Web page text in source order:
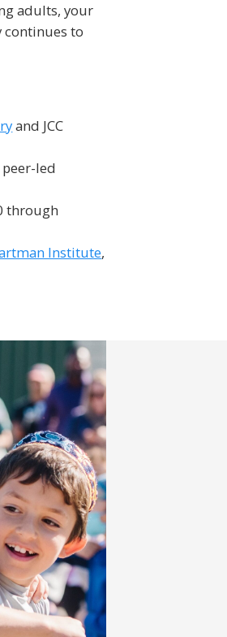
adults, your
to
and JCC
led
through
Institute,